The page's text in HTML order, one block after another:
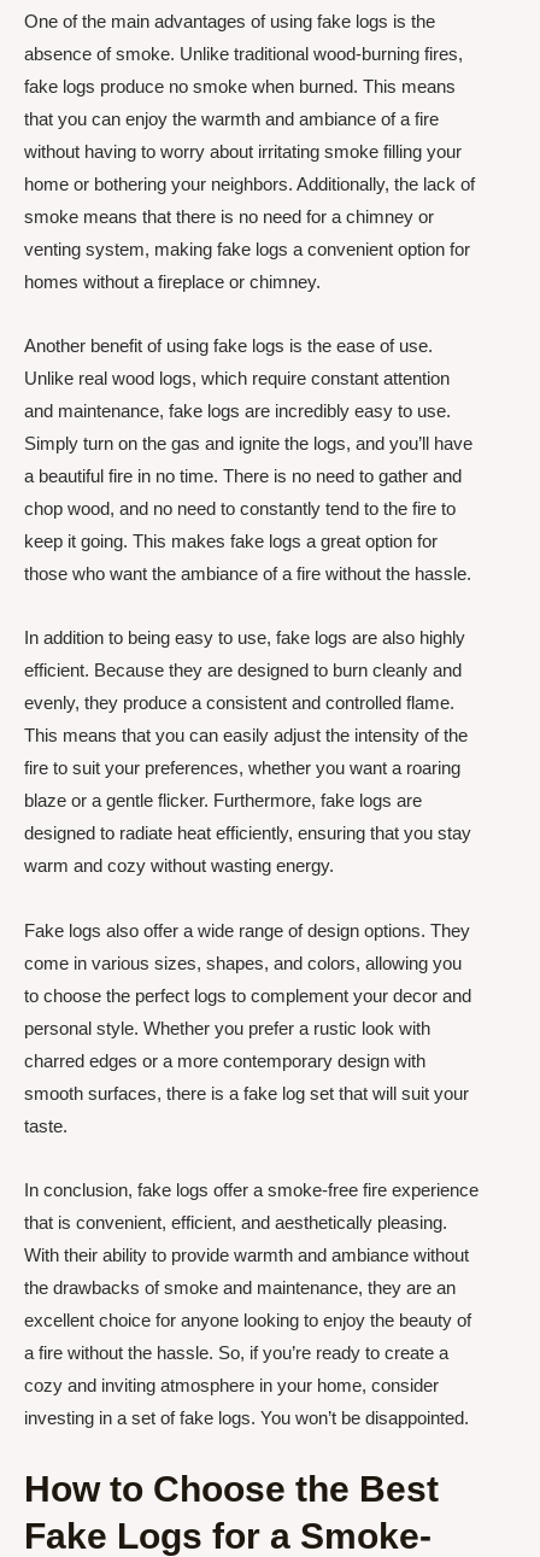
One of the main advantages of using fake logs is the
absence of smoke. Unlike traditional wood-burning fires,
fake logs produce no smoke when burned. This means
that you can enjoy the warmth and ambiance of a fire
without having to worry about irritating smoke filling your
home or bothering your neighbors. Additionally, the lack of
smoke means that there is no need for a chimney or
venting system, making fake logs a convenient option for
homes without a fireplace or chimney.
Another benefit of using fake logs is the ease of use.
Unlike real wood logs, which require constant attention
and maintenance, fake logs are incredibly easy to use.
Simply turn on the gas and ignite the logs, and you’ll have
a beautiful fire in no time. There is no need to gather and
chop wood, and no need to constantly tend to the fire to
keep it going. This makes fake logs a great option for
those who want the ambiance of a fire without the hassle.
In addition to being easy to use, fake logs are also highly
efficient. Because they are designed to burn cleanly and
evenly, they produce a consistent and controlled flame.
This means that you can easily adjust the intensity of the
fire to suit your preferences, whether you want a roaring
blaze or a gentle flicker. Furthermore, fake logs are
designed to radiate heat efficiently, ensuring that you stay
warm and cozy without wasting energy.
Fake logs also offer a wide range of design options. They
come in various sizes, shapes, and colors, allowing you
to choose the perfect logs to complement your decor and
personal style. Whether you prefer a rustic look with
charred edges or a more contemporary design with
smooth surfaces, there is a fake log set that will suit your
taste.
In conclusion, fake logs offer a smoke-free fire experience
that is convenient, efficient, and aesthetically pleasing.
With their ability to provide warmth and ambiance without
the drawbacks of smoke and maintenance, they are an
excellent choice for anyone looking to enjoy the beauty of
a fire without the hassle. So, if you’re ready to create a
cozy and inviting atmosphere in your home, consider
investing in a set of fake logs. You won’t be disappointed.
How to Choose the Best
Fake Logs for a Smoke-